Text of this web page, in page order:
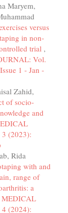
Maryem,
versus
in non-
trial ,
Vol.
1 - Jan -
Zahid,
of socio-
and
(2023):
Rida
with and
range of
a
(2024):